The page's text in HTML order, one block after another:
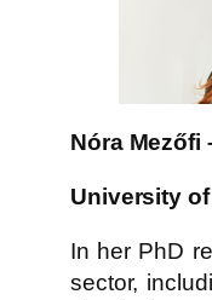
Nóra Mezőfi
University
In her PhD
sector,